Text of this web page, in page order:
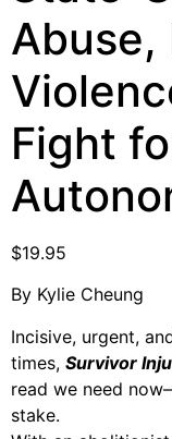
Careers
Instagram
Facebook
Twitter
Vimeo
Abuse,
Fight
$19.95
By Kylie Cheung
Incisive, urgent,
times, Survivor
read we need
stake.